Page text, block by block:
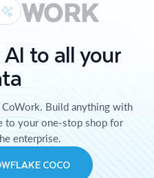
WORK
to all your
Build anything with
to your one-stop shop for
enterprise.
COCO